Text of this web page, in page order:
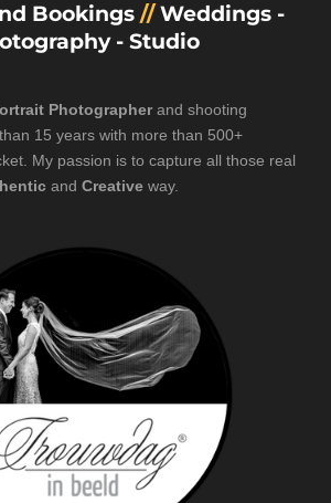
Bookings //Weddings -
-Studio
Photographerand shooting
15 years with more than 500+
My passion is to capture all those real
and Creative way.